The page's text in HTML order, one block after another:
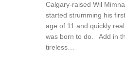
Calgary-raised Wil
started strumming his
age of 11 and quickly
was born to do. Add in
tireless…